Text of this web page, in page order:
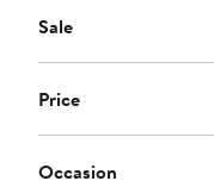
Sale
Price
Occasion